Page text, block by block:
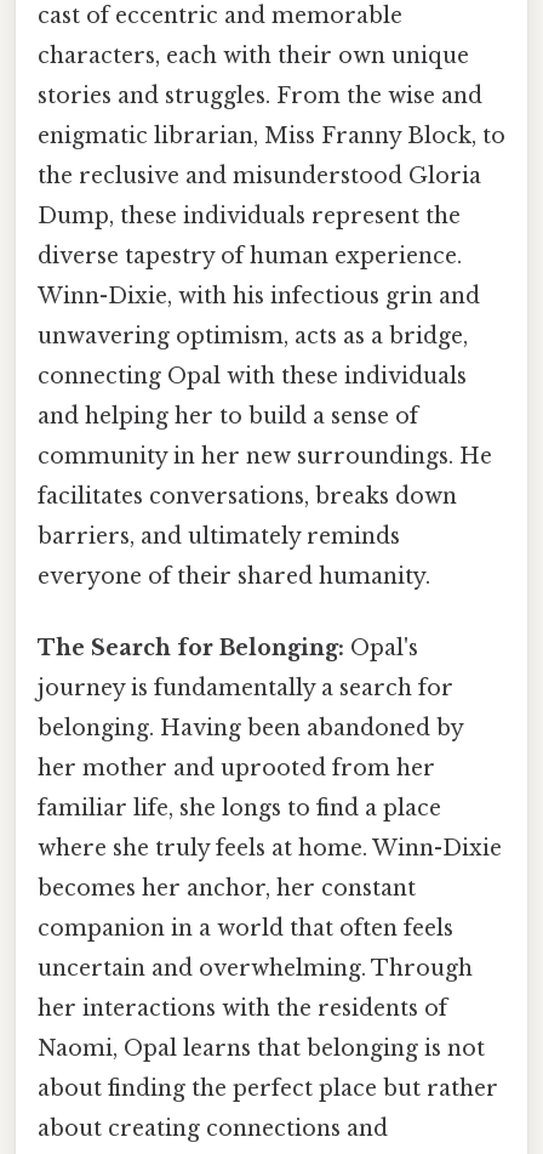
cast of eccentric and memorable
characters, each with their own unique
stories and struggles. From the wise and
enigmatic librarian, Miss Franny Block, to
the reclusive and misunderstood Gloria
Dump, these individuals represent the
diverse tapestry of human experience.
Winn-Dixie, with his infectious grin and
unwavering optimism, acts as a bridge,
connecting Opal with these individuals
and helping her to build a sense of
community in her new surroundings. He
facilitates conversations, breaks down
barriers, and ultimately reminds
everyone of their shared humanity.
The Search for Belonging: Opal's
journey is fundamentally a search for
belonging. Having been abandoned by
her mother and uprooted from her
familiar life, she longs to find a place
where she truly feels at home. Winn-Dixie
becomes her anchor, her constant
companion in a world that often feels
uncertain and overwhelming. Through
her interactions with the residents of
Naomi, Opal learns that belonging is not
about finding the perfect place but rather
about creating connections and